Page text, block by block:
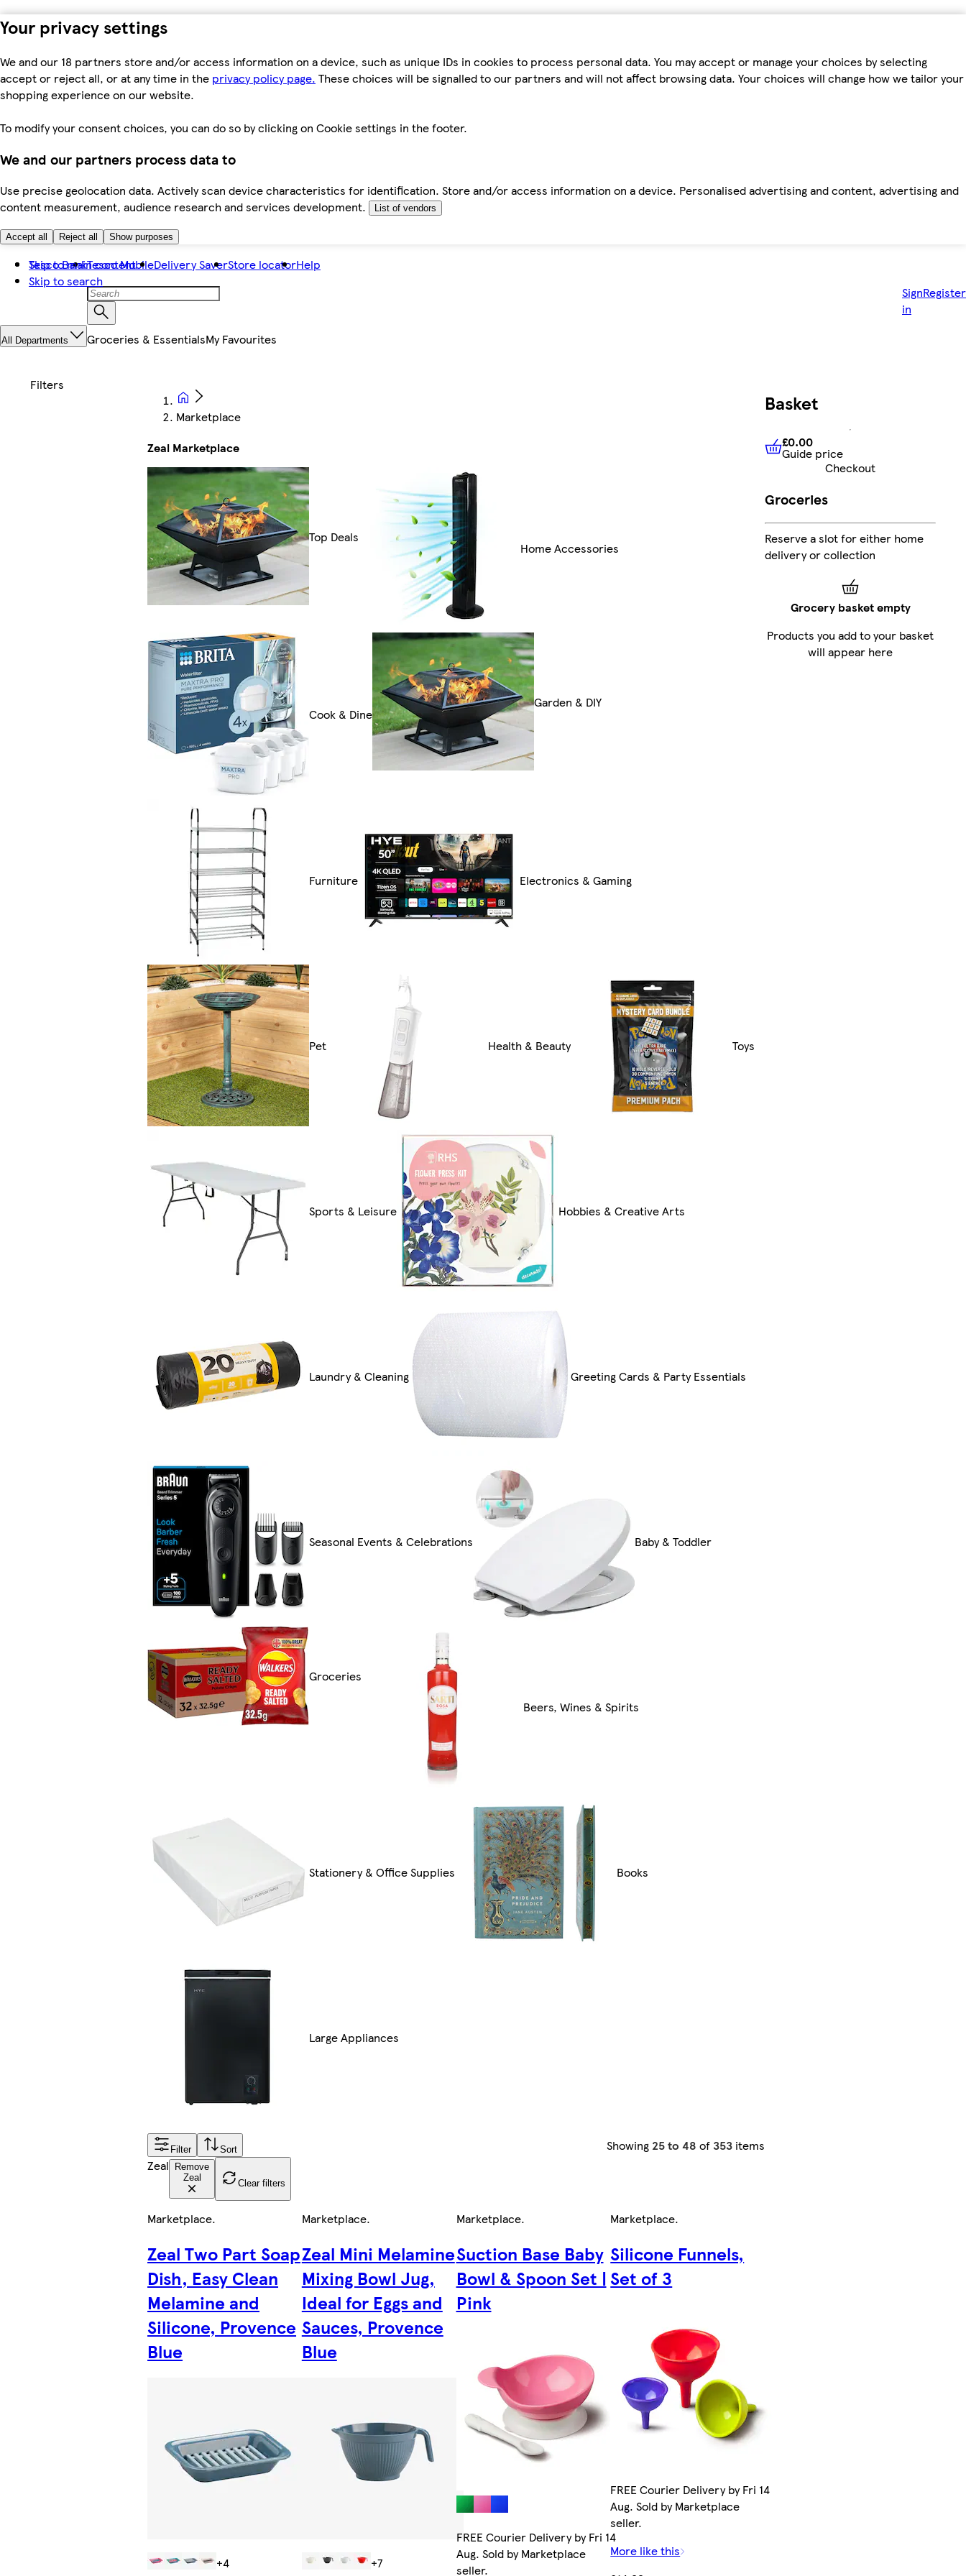
Your privacy settings
We and our 18 partners store and/or access information on a device, such as unique IDs in cookies to process personal data. You may accept or manage your choices by selecting
accept or reject all, or at any time in the privacy policy page. These choices will be signalled to our partners and will not affect browsing data. Your choices will change how we tailor your
shopping experience on our website.
To modify your consent choices, you can do so by clicking on Cookie settings in the footer.
We and our partners process data to
Use precise geolocation data. Actively scan device characteristics for identification. Store and/or access information on a device. Personalised advertising and content, advertising and
content measurement, audience research and services development.
List of vendors
Accept all Reject all Show purposes
Skip to main content
Skip to search
Tesco BankTesco MobileDelivery SaverStore locatorHelp
Sign
in
Register
All Departments Groceries & EssentialsMy Favourites
Marketplace
Zeal Marketplace
Top Deals
Home Accessories
Cook & Dine
Garden & DIY
Furniture Electronics & Gaming
Pet Health & Beauty Toys
Sports & Leisure Hobbies & Creative Arts
Laundry & Cleaning Greeting Cards & Party Essentials
Seasonal Events & Celebrations Baby & Toddler
Groceries
Beers, Wines & Spirits
Stationery & Office Supplies Books
Large Appliances
Filter Sort Showing 25 to 48 of353 items
Zeal
Remove
Zeal
Clear filters
Marketplace.
Zeal Two Part Soap
Dish, Easy Clean
Melamine and
Silicone, Provence
Blue
+4
Marketplace.
Zeal Mini Melamine
Mixing Bowl Jug,
Ideal for Eggs and
Sauces, Provence
Blue
+7
Marketplace.
Suction Base Baby
Bowl & Spoon Set |
Pink
FREE Courier Delivery by Fri 14
Aug. Sold by Marketplace
seller.
Marketplace.
Silicone Funnels,
Set of 3
FREE Courier Delivery by Fri 14
Aug. Sold by Marketplace
seller.
More like this
Basket
£0.00 Guide price
£0.00
Guide price
Checkout
Groceries
Reserve a slot for either home
delivery or collection
Grocery basket empty
Products you add to your basket
will appear here